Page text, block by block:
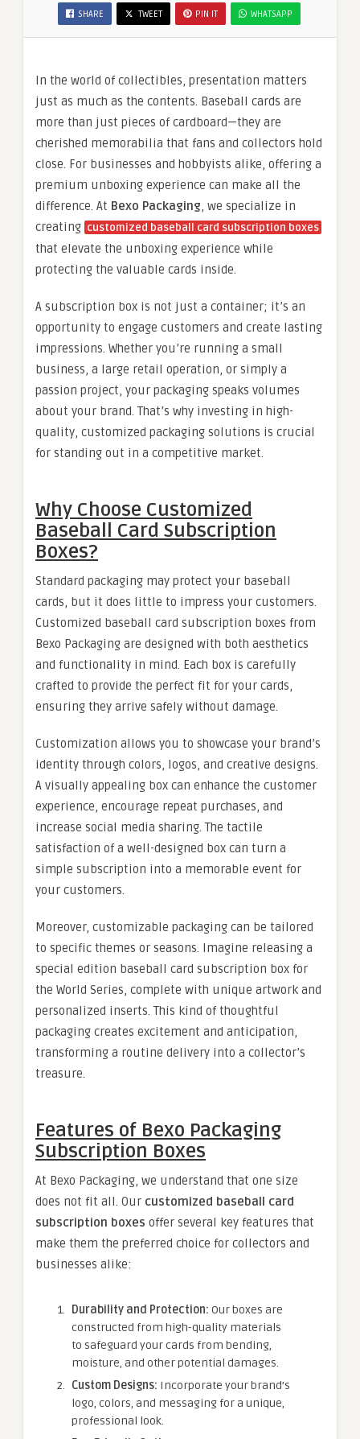
SHARE TWEET PIN IT WHATSAPP
In the world of collectibles, presentation matters
just as much as the contents. Baseball cards are
more than just pieces of cardboard—they are
cherished memorabilia that fans and collectors hold
close. For businesses and hobbyists alike, offering a
premium unboxing experience can make all the
difference. At Bexo Packaging, we specialize in
creating customized baseball card subscription boxes
that elevate the unboxing experience while
protecting the valuable cards inside.
A subscription box is not just a container; it’s an
opportunity to engage customers and create lasting
impressions. Whether you’re running a small
business, a large retail operation, or simply a
passion project, your packaging speaks volumes
about your brand. That’s why investing in high-
quality, customized packaging solutions is crucial
for standing out in a competitive market.
Why Choose Customized
Baseball Card Subscription
Boxes?
Standard packaging may protect your baseball
cards, but it does little to impress your customers.
Customized baseball card subscription boxes from
Bexo Packaging are designed with both aesthetics
and functionality in mind. Each box is carefully
crafted to provide the perfect fit for your cards,
ensuring they arrive safely without damage.
Customization allows you to showcase your brand’s
identity through colors, logos, and creative designs.
A visually appealing box can enhance the customer
experience, encourage repeat purchases, and
increase social media sharing. The tactile
satisfaction of a well-designed box can turn a
simple subscription into a memorable event for
your customers.
Moreover, customizable packaging can be tailored
to specific themes or seasons. Imagine releasing a
special edition baseball card subscription box for
the World Series, complete with unique artwork and
personalized inserts. This kind of thoughtful
packaging creates excitement and anticipation,
transforming a routine delivery into a collector’s
treasure.
Features of Bexo Packaging
Subscription Boxes
At Bexo Packaging, we understand that one size
does not fit all. Our customized baseball card
subscription boxes offer several key features that
make them the preferred choice for collectors and
businesses alike:
Durability and Protection: Our boxes are
constructed from high-quality materials
to safeguard your cards from bending,
moisture, and other potential damages.
Custom Designs: Incorporate your brand’s
logo, colors, and messaging for a unique,
professional look.